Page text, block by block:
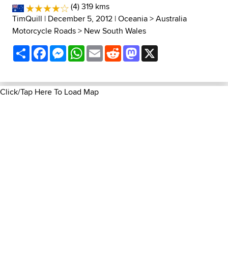
(4) 319 kms
TimQuill | December 5, 2012 |Oceania>Australia
Motorcycle Roads> New South Wales
ShareFacebookMessenger
WhatsApp
EmailRedditMastodon
Click/Tap Here To Load Map